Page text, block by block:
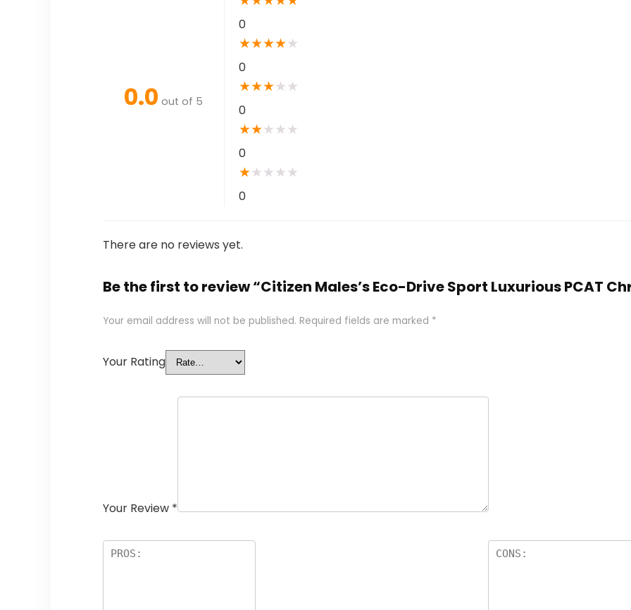
0.0 out of 5
0
★★★★★
0
★★★★ ★
0
★★★ ★ ★
0
★★ ★ ★ ★
0
There are no reviews yet.
Be the first to review “Citizen Males’s Eco-Drive Sport Luxurious PCAT
Your email address will not be published. Required fields are marked *
Your Rating
Your Review *